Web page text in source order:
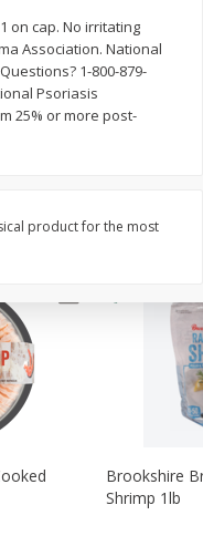
Brookshire
Shrimp 1lb
on cap. No irritating
Association. National
1-800-879-
Psoriasis
25% or more post-
product for the most